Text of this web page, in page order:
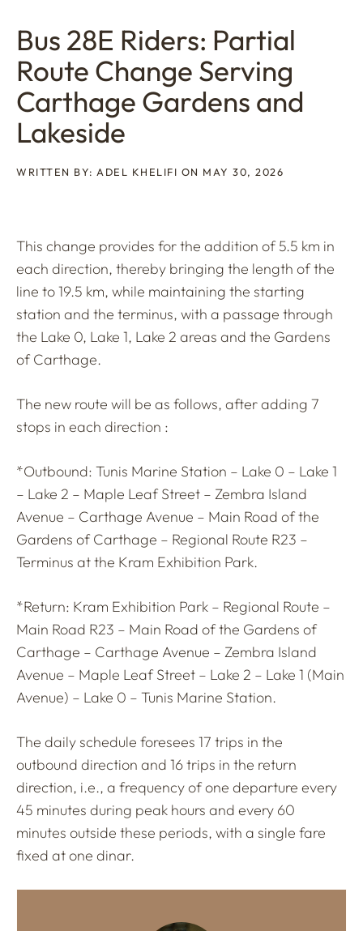
Bus 28E Riders: Partial
Route Change Serving
Carthage Gardens and
Lakeside
WRITTEN BY: ADEL KHELIFI ON MAY 30, 2026
This change provides for the addition of 5.5 km in
each direction, thereby bringing the length of the
line to 19.5 km, while maintaining the starting
station and the terminus, with a passage through
the Lake 0, Lake 1, Lake 2 areas and the Gardens
of Carthage.
The new route will be as follows, after adding 7
stops in each direction :
*Outbound: Tunis Marine Station – Lake 0 – Lake 1
– Lake 2 – Maple Leaf Street – Zembra Island
Avenue – Carthage Avenue – Main Road of the
Gardens of Carthage – Regional Route R23 –
Terminus at the Kram Exhibition Park.
*Return: Kram Exhibition Park – Regional Route –
Main Road R23 – Main Road of the Gardens of
Carthage – Carthage Avenue – Zembra Island
Avenue – Maple Leaf Street – Lake 2 – Lake 1 (Main
Avenue) – Lake 0 – Tunis Marine Station.
The daily schedule foresees 17 trips in the
outbound direction and 16 trips in the return
direction, i.e., a frequency of one departure every
45 minutes during peak hours and every 60
minutes outside these periods, with a single fare
fixed at one dinar.